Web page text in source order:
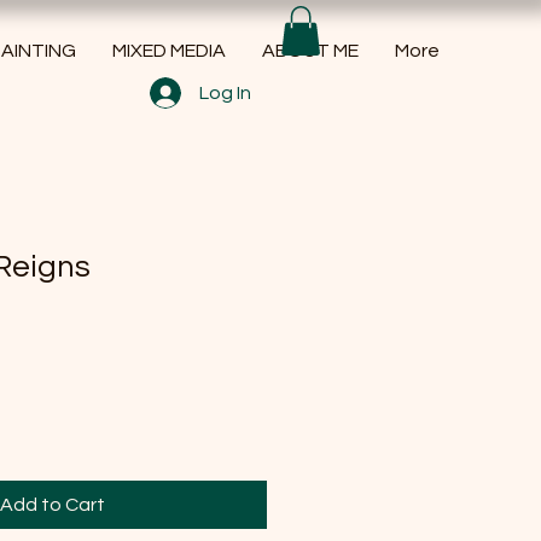
MIXED MEDIA ABOUT ME More
Log In
Add to Cart